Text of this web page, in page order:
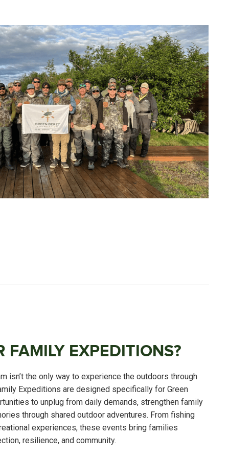
FAMILY EXPEDITIONS?
isn’t the only way to experience the outdoors through
Expeditions are designed specifically for Green
to unplug from daily demands, strengthen family
through shared outdoor adventures. From fishing
experiences, these events bring families
resilience, and community.